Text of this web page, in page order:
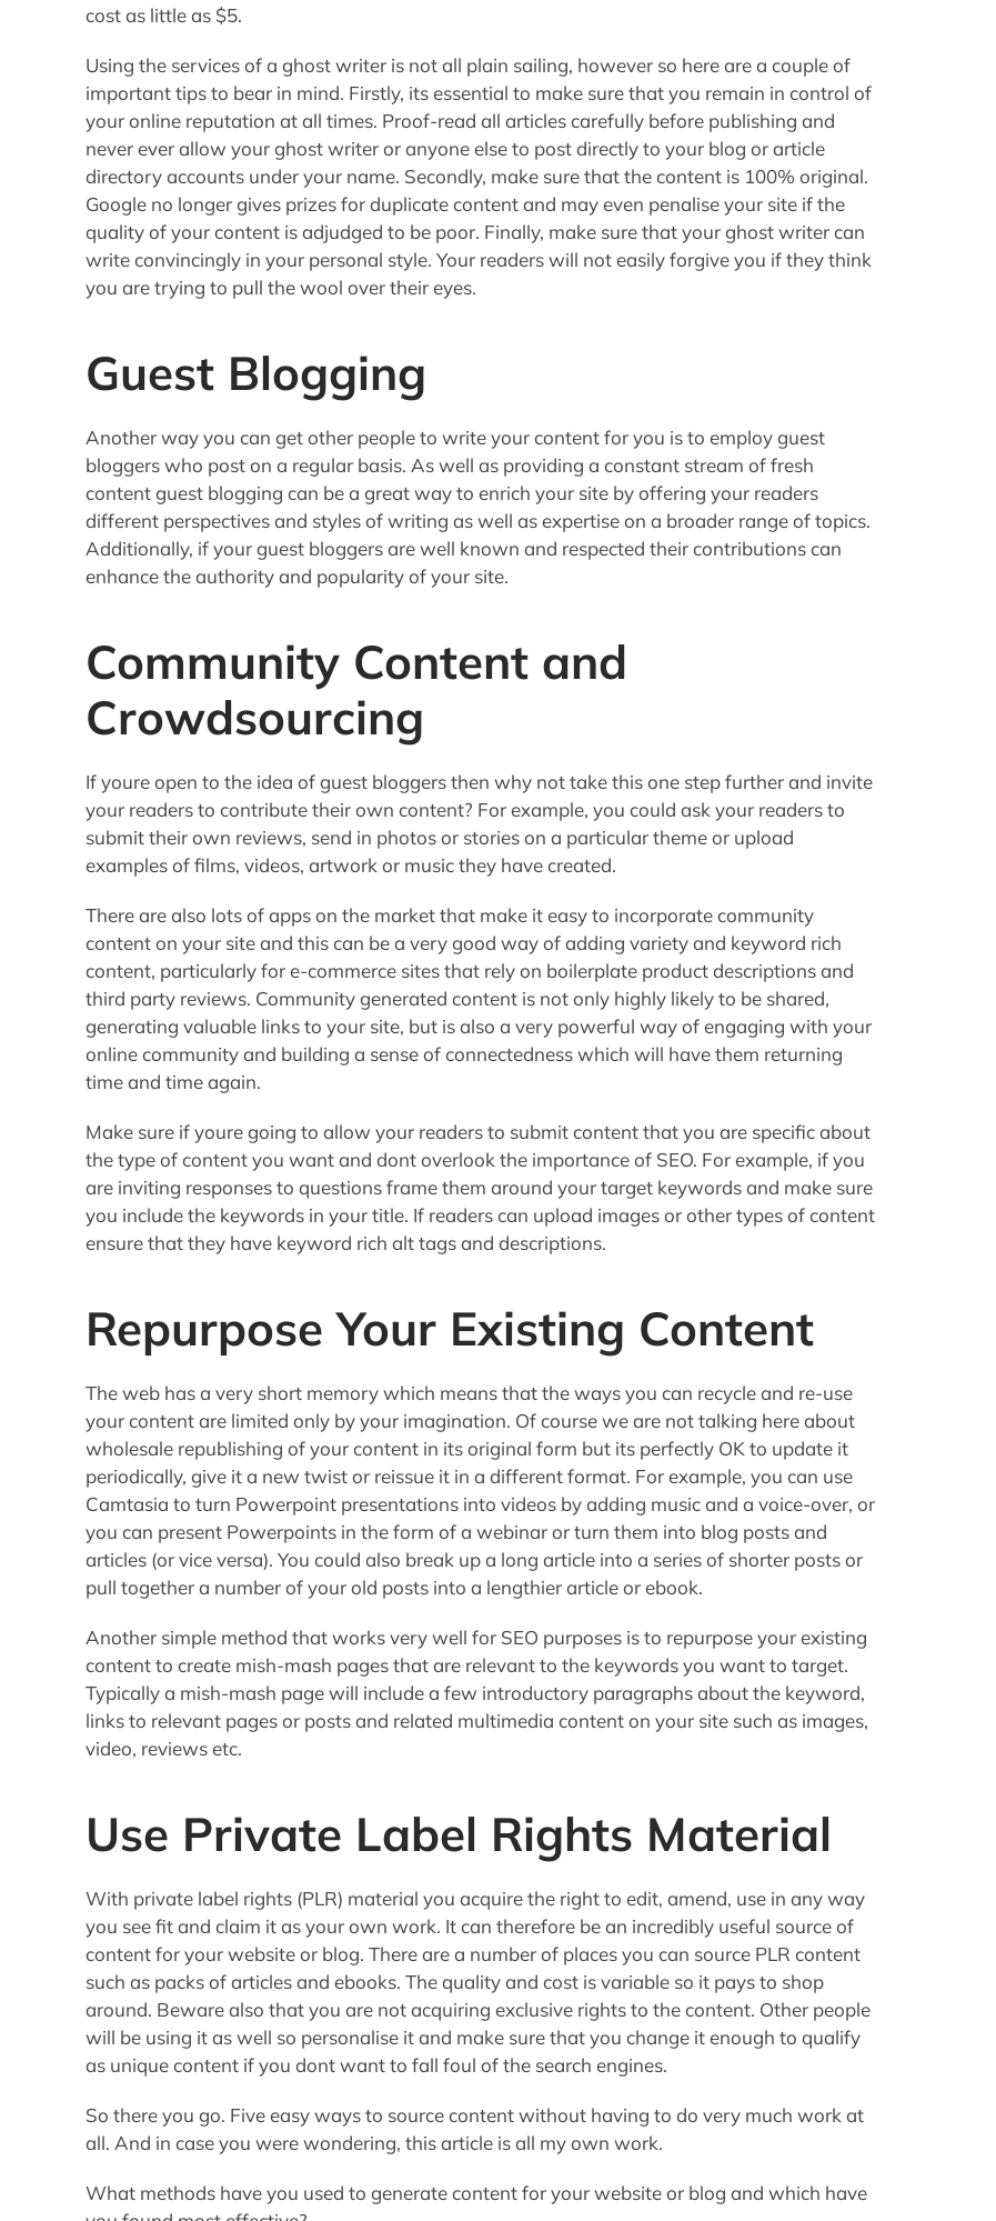
cost as little as $5.
Using the services of a ghost writer is not all plain sailing, however so here are a couple of
important tips to bear in mind. Firstly, its essential to make sure that you remain in control of
your online reputation at all times. Proof-read all articles carefully before publishing and
never ever allow your ghost writer or anyone else to post directly to your blog or article
directory accounts under your name. Secondly, make sure that the content is 100% original.
Google no longer gives prizes for duplicate content and may even penalise your site if the
quality of your content is adjudged to be poor. Finally, make sure that your ghost writer can
write convincingly in your personal style. Your readers will not easily forgive you if they think
you are trying to pull the wool over their eyes.
Guest Blogging
Another way you can get other people to write your content for you is to employ guest
bloggers who post on a regular basis. As well as providing a constant stream of fresh
content guest blogging can be a great way to enrich your site by offering your readers
different perspectives and styles of writing as well as expertise on a broader range of topics.
Additionally, if your guest bloggers are well known and respected their contributions can
enhance the authority and popularity of your site.
Community Content and
Crowdsourcing
If youre open to the idea of guest bloggers then why not take this one step further and invite
your readers to contribute their own content? For example, you could ask your readers to
submit their own reviews, send in photos or stories on a particular theme or upload
examples of films, videos, artwork or music they have created.
There are also lots of apps on the market that make it easy to incorporate community
content on your site and this can be a very good way of adding variety and keyword rich
content, particularly for e-commerce sites that rely on boilerplate product descriptions and
third party reviews. Community generated content is not only highly likely to be shared,
generating valuable links to your site, but is also a very powerful way of engaging with your
online community and building a sense of connectedness which will have them returning
time and time again.
Make sure if youre going to allow your readers to submit content that you are specific about
the type of content you want and dont overlook the importance of SEO. For example, if you
are inviting responses to questions frame them around your target keywords and make sure
you include the keywords in your title. If readers can upload images or other types of content
ensure that they have keyword rich alt tags and descriptions.
Repurpose Your Existing Content
The web has a very short memory which means that the ways you can recycle and re-use
your content are limited only by your imagination. Of course we are not talking here about
wholesale republishing of your content in its original form but its perfectly OK to update it
periodically, give it a new twist or reissue it in a different format. For example, you can use
Camtasia to turn Powerpoint presentations into videos by adding music and a voice-over, or
you can present Powerpoints in the form of a webinar or turn them into blog posts and
articles (or vice versa). You could also break up a long article into a series of shorter posts or
pull together a number of your old posts into a lengthier article or ebook.
Another simple method that works very well for SEO purposes is to repurpose your existing
content to create mish-mash pages that are relevant to the keywords you want to target.
Typically a mish-mash page will include a few introductory paragraphs about the keyword,
links to relevant pages or posts and related multimedia content on your site such as images,
video, reviews etc.
Use Private Label Rights Material
With private label rights (PLR) material you acquire the right to edit, amend, use in any way
you see fit and claim it as your own work. It can therefore be an incredibly useful source of
content for your website or blog. There are a number of places you can source PLR content
such as packs of articles and ebooks. The quality and cost is variable so it pays to shop
around. Beware also that you are not acquiring exclusive rights to the content. Other people
will be using it as well so personalise it and make sure that you change it enough to qualify
as unique content if you dont want to fall foul of the search engines.
So there you go. Five easy ways to source content without having to do very much work at
all. And in case you were wondering, this article is all my own work.
What methods have you used to generate content for your website or blog and which have